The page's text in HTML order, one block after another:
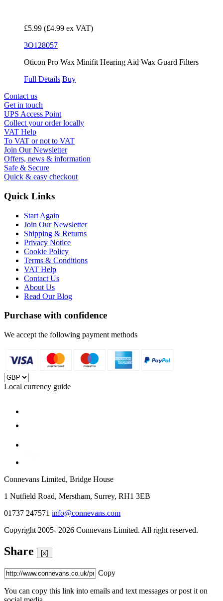
£5.99 (£4.99 ex VAT)
3O128057
Oticon Pro Wax Minifit Hearing Aid Wax Guard Filters
Full Details Buy
Contact us
Get in touch
UPS Access Point
Collect your order locally
VAT Help
To VAT or not to VAT
Join Our Newsletter
Offers, news & information
Safe & Secure
Quick & easy checkout
Quick Links
Start Again
Join Our Newsletter
Shipping & Returns
Privacy Notice
Cookie Policy
Terms & Conditions
VAT Help
Contact Us
About Us
Read Our Blog
Purchase with confidence
We accept the following payment methods
Local currency guide
Connevans Limited, Bridge House
1 Nutfield Road, Merstham, Surrey, RH1 3EB
01737 247571 info@connevans.com
Copyright 2005- 2026 Connevans Limited. All right reserved.
Share [x]
Copy
You can copy this link into emails and text messages or post it on